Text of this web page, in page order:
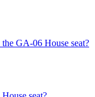
GA-06 House seat?